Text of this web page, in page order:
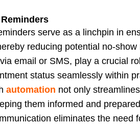
serve as a linchpin in
reducing potential no-
email or SMS, play a crucial
status seamlessly within
automation not only
them informed and
eliminates the need